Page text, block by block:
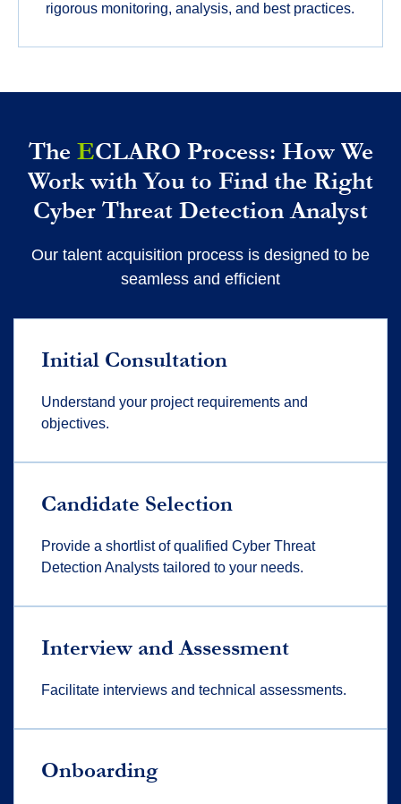
rigorous monitoring, analysis, and best practices.
The ECLARO Process: How We
Work with You to Find the Right
Cyber Threat Detection Analyst
Our talent acquisition process is designed to be
seamless and efficient
Initial Consultation
Understand your project requirements and
objectives.
Candidate Selection
Provide a shortlist of qualified Cyber Threat
Detection Analysts tailored to your needs.
Interview and Assessment
Facilitate interviews and technical assessments.
Onboarding